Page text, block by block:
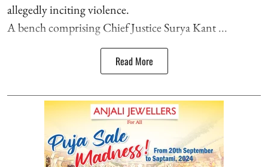
allegedly inciting violence.
A bench comprising Chief Justice Surya Kant ...
Read More